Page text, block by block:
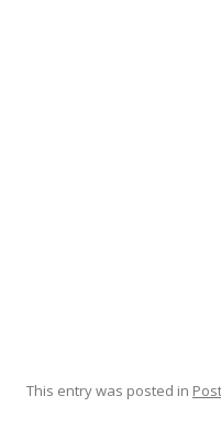
This entry was posted in